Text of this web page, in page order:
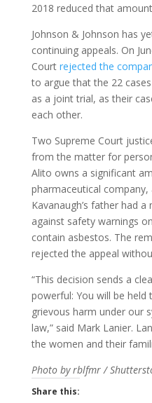
2018 reduced that
Johnson & Johnson has
continuing appeals. On
Court rejected the
to argue that the 22
as a joint trial, as their
each other.
Two Supreme Court
from the matter for
Alito owns a significant
pharmaceutical company,
Kavanaugh’s father had
against safety warnings
contain asbestos. The
rejected the appeal
“This decision sends a
powerful: You will be
grievous harm under our
law,” said Mark Lanier.
the women and their
Photo by rblfmr /
Share this: